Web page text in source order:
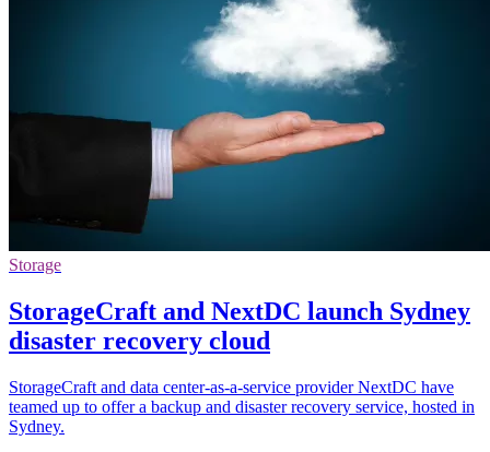
Storage
StorageCraft and NextDC launch Sydney
disaster recovery cloud
StorageCraft and data center-as-a-service provider NextDC have
teamed up to offer a backup and disaster recovery service, hosted in
Sydney.